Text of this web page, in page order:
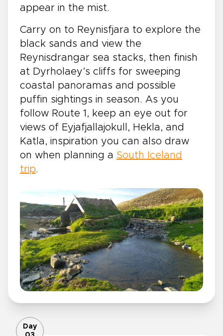
appear in the mist.
Carry on to Reynisfjara to explore the
black sands and view the
Reynisdrangar sea stacks, then finish
at Dyrholaey’s cliffs for sweeping
coastal panoramas and possible
puffin sightings in season. As you
follow Route 1, keep an eye out for
views of Eyjafjallajokull, Hekla, and
Katla, inspiration you can also draw
on when planning a South Iceland
trip.
Day